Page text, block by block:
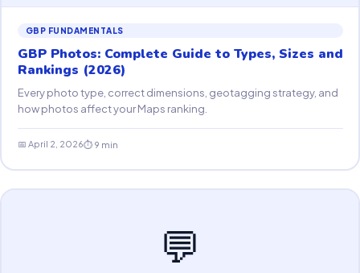
GBP FUNDAMENTALS
GBP Photos: Complete Guide to Types, Sizes and
Rankings (2026)
Every photo type, correct dimensions, geotagging strategy, and
how photos affect your Maps ranking.
📅 April 2, 2026⏱ 9 min
💬